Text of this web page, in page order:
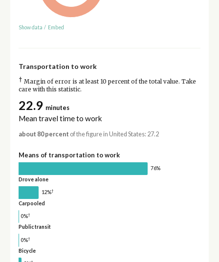
Show data / Embed
Transportation to work
† Margin of error is at least 10 percent of the total value. Take
care with this statistic.
22.9 minutes
Mean travel time to work
about 80 percent of the figure in United States: 27.2
Means of transportation to work
76%
Drove alone
12%†
Carpooled
0%†
Public transit
0%†
Bicycle